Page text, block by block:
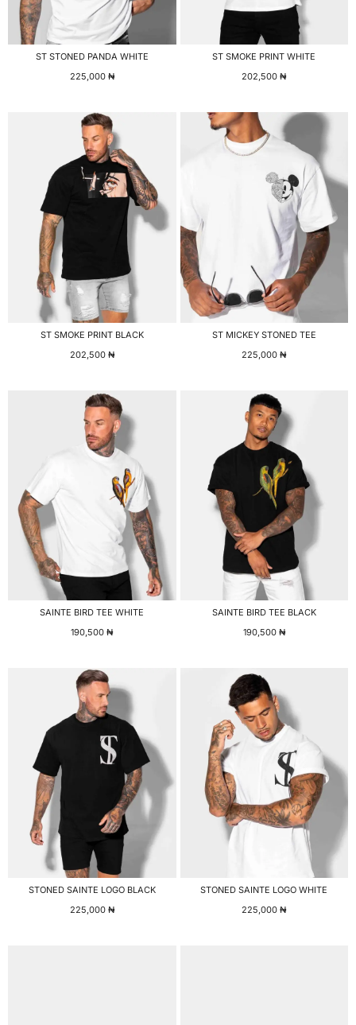
ST STONED PANDA WHITE
225,000 ₦
ST SMOKE PRINT WHITE
202,500₦
ST SMOKE PRINT BLACK
202,500 ₦
ST MICKEY STONED TEE
225,000₦
SAINTE BIRD TEE WHITE
190,500₦
SAINTE BIRD TEE BLACK
190,500 ₦
STONED SAINTE LOGO BLACK
225,000 ₦
STONED SAINTE LOGO WHITE
225,000₦